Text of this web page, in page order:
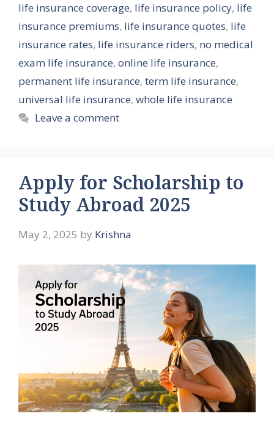
life insurance coverage, life insurance policy, life
insurance premiums, life insurance quotes, life
insurance rates, life insurance riders, no medical
exam life insurance, online life insurance,
permanent life insurance, term life insurance,
universal life insurance, whole life insurance
Leave a comment
Apply for Scholarship to
Study Abroad 2025
May 2, 2025 by Krishna